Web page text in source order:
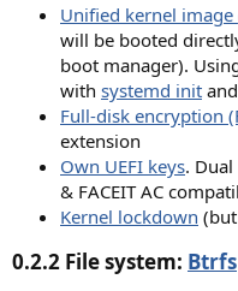
Unified kernel image
will be booted
boot manager).
with systemd init
Full-disk encryption
extension​
Own UEFI keys.
& FACEIT AC
Kernel lockdown
0.2.2 File system: Btrfs